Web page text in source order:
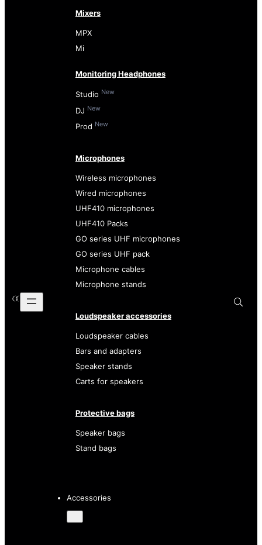
Mixers
MPX
Mi
Monitoring Headphones
Studio New
DJ New
Prod New
Microphones
Wireless microphones
Wired microphones
UHF410 microphones
UHF410 Packs
GO series UHF microphones
GO series UHF pack
Microphone cables
Microphone stands
Loudspeaker accessories
Loudspeaker cables
Bars and adapters
Speaker stands
Carts for speakers
Protective bags
Speaker bags
Stand bags
Accessories